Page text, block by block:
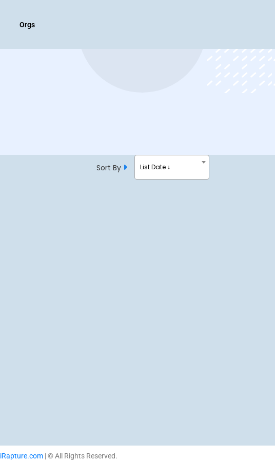
Orgs
Sort By List Date ↓
iRapture.com| © All Rights Reserved.